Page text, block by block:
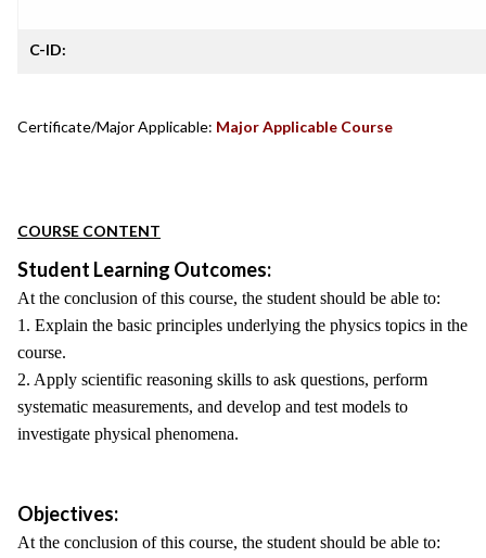
C-ID:
Certificate/Major Applicable: Major Applicable Course
COURSE CONTENT
Student Learning Outcomes:
At the conclusion of this course, the student should be able to:
1. Explain the basic principles underlying the physics topics in the
course.
2. Apply scientific reasoning skills to ask questions, perform
systematic measurements, and develop and test models to
investigate physical phenomena.
Objectives:
At the conclusion of this course, the student should be able to: